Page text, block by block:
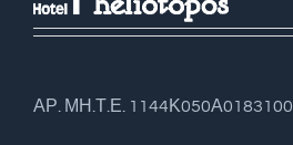
ΑΡ. ΜΗ.Τ.Ε. 1144Κ050Α0183100